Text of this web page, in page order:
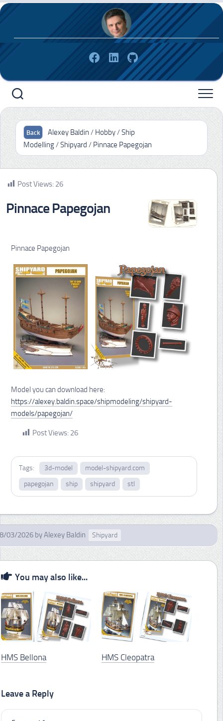
Skip
to
Alexey Baldin / Hobby/Ship
Modelling/Shipyard / Pinnace Papegojan
Post Views: 26
Pinnace Papegojan
Pinnace Papegojan
Model you can download here:
https://alexey.baldin.space/shipmodeling/shipyard-
models/papegojan/
Post Views: 26
Tags: 3d-model
model-shipyard.com
papegojan
ship shipyard stl
03/2026 byAlexey Baldin Shipyard
You may also like...
HMS Bellona HMS Cleopatra
Leave a Reply